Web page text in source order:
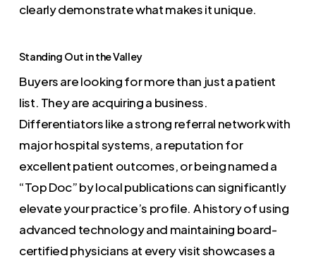
clearly demonstrate what makes it unique.
Standing Out in the Valley
Buyers are looking for more than just a patient
list. They are acquiring a business.
Differentiators like a strong referral network with
major hospital systems, a reputation for
excellent patient outcomes, or being named a
“Top Doc” by local publications can significantly
elevate your practice’s profile. A history of using
advanced technology and maintaining board-
certified physicians at every visit showcases a